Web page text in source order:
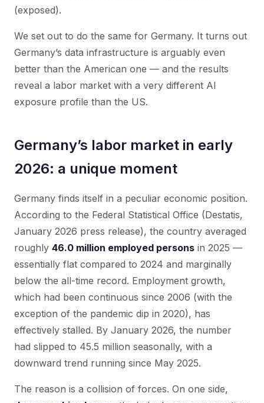
(exposed).
We set out to do the same for Germany. It turns out
Germany’s data infrastructure is arguably even
better than the American one — and the results
reveal a labor market with a very different AI
exposure profile than the US.
Germany’s labor market in early
2026: a unique moment
Germany finds itself in a peculiar economic position.
According to the Federal Statistical Office (Destatis,
January 2026 press release), the country averaged
roughly 46.0 million employed persons in 2025 —
essentially flat compared to 2024 and marginally
below the all-time record. Employment growth,
which had been continuous since 2006 (with the
exception of the pandemic dip in 2020), has
effectively stalled. By January 2026, the number
had slipped to 45.5 million seasonally, with a
downward trend running since May 2025.
The reason is a collision of forces. On one side,